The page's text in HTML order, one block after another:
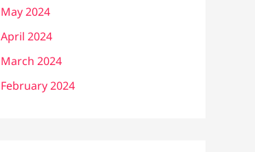
May 2024
April 2024
March 2024
February 2024